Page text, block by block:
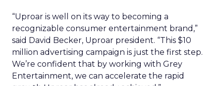
“Uproar is well on its way to becoming a
recognizable consumer entertainment brand,”
said David Becker, Uproar president. “This $10
million advertising campaign is just the first step.
We’re confident that by working with Grey
Entertainment, we can accelerate the rapid